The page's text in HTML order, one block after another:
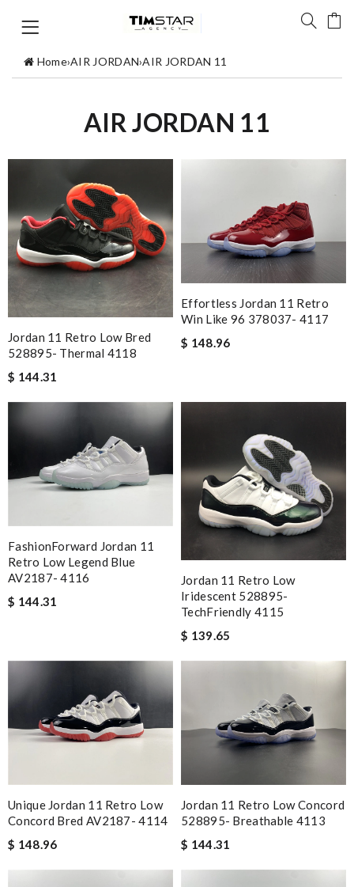
Home›AIR JORDAN›AIR JORDAN 11
AIR JORDAN 11
Jordan 11 Retro Low Bred
528895- Thermal 4118
$ 144.31
Effortless Jordan 11 Retro
Win Like 96 378037- 4117
$ 148.96
FashionForward Jordan 11
Retro Low Legend Blue
AV2187- 4116
$ 144.31
Jordan 11 Retro Low
Iridescent 528895-
TechFriendly 4115
$ 139.65
Unique Jordan 11 Retro Low
Concord Bred AV2187- 4114
$ 148.96
Jordan 11 Retro Low Concord
528895- Breathable 4113
$ 144.31